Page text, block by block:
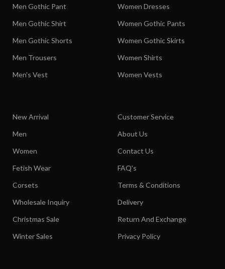
Men Gothic Pant
Men Gothic Shirt
Men Gothic Shorts
Men Trousers
Men's Vest
Women Dresses
Women Gothic Pants
Women Gothic Skirts
Women Shirts
Women Vests
New Arrival
Men
Women
Fetish Wear
Corsets
Wholesale Inquiry
Christmas Sale
Winter Sales
Customer Service
About Us
Contact Us
FAQ's
Terms & Conditions
Delivery
Return And Exchange
Privacy Policy